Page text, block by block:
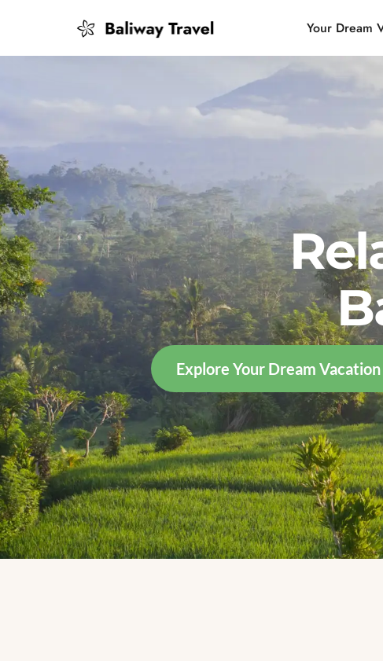
Your Dream
Mindful Journey
Explore Your Dream Vacation